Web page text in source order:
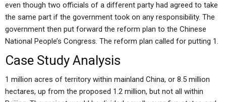
even though two officials of a different party had agreed to take
the same part if the government took on any responsibility. The
government then put forward the reform plan to the Chinese
National People’s Congress. The reform plan called for putting 1.
Case Study Analysis
1 million acres of territory within mainland China, or 8.5 million
hectares, up from the proposed 1.2 million, but not all within